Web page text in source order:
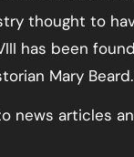
thought to
has been
Mary Beard.
news articles